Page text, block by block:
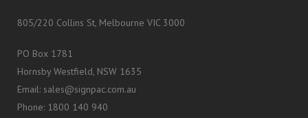
805/220 Collins St, Melbourne VIC 3000
PO Box 1781
Hornsby Westfield, NSW 1635
Email: sales@signpac.com.au
Phone: 1800 140 940